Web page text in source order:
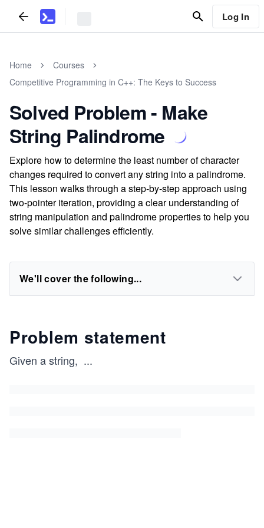
Log In
Home
Courses
Competitive Programming in C++: The Keys to Success
Solved Problem - Make
String Palindrome
Explore how to determine the least number of character
changes required to convert any string into a palindrome.
This lesson walks through a step-by-step approach using
two-pointer iteration, providing a clear understanding of
string manipulation and palindrome properties to help you
solve similar challenges efficiently.
We'll cover the following...
Problem statement
Given a string, ...